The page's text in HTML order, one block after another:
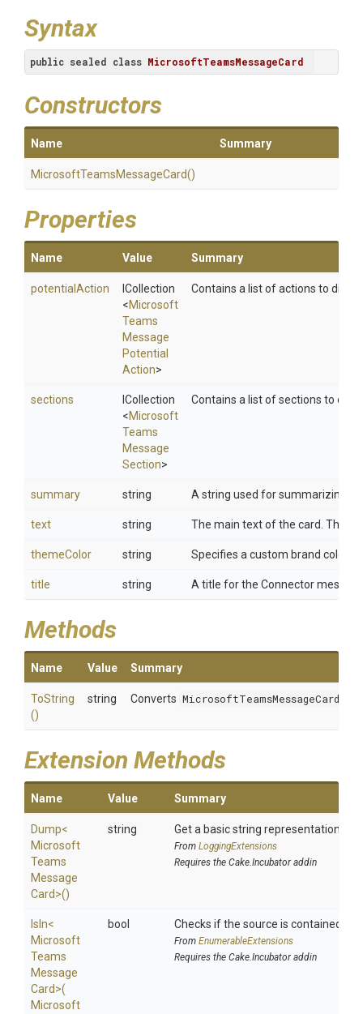
Syntax
public sealed class MicrosoftTeamsMessageCard
Constructors
Name Summary
MicrosoftTeamsMessageCard()
Properties
Name Value Summary
potentialAction
ICollection
<Microsoft
Teams
Message
Potential
Action>
Contains a list of actions to
sections
ICollection
<Microsoft
Teams
Message
Section>
Contains a list of sections to
summary string A string used for summarizing
text string The main text of the card. This
themeColor string Specifies a custom brand color
title string A title for the Connector
Methods
Name Value Summary
ToString
()
string Converts MicrosoftTeamsMessageCard
Extension Methods
Name Value Summary
Dump<
Microsoft
Teams
Message
Card>()
string Get a basic string representation of
From LoggingExtensions
Requires the Cake.Incubator addin
IsIn<
Microsoft
Teams
Message
Card>(
Microsoft
bool Checks if the source is contained in
From EnumerableExtensions
Requires the Cake.Incubator addin